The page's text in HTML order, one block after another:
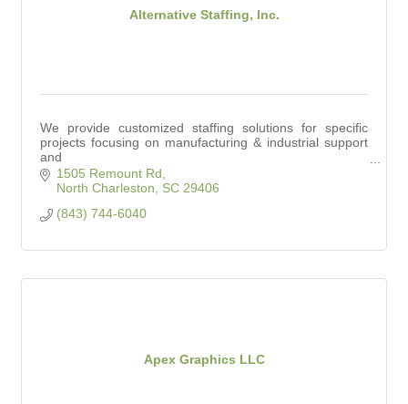
Alternative Staffing, Inc.
We provide customized staffing solutions for specific
projects focusing on manufacturing & industrial support
and
office & clerical support.
1505 Remount Rd
North Charleston
SC 29406
(843) 744-6040
Apex Graphics LLC